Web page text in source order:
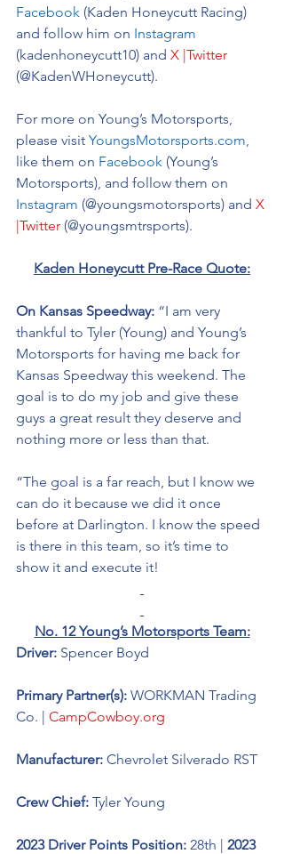
Facebook (Kaden Honeycutt Racing)
and follow him on Instagram
(kadenhoneycutt10) and X |Twitter
(@KadenWHoneycutt).
For more on Young’s Motorsports,
please visit YoungsMotorsports.com,
like them on Facebook (Young’s
Motorsports), and follow them on
Instagram (@youngsmotorsports) and X
|Twitter (@youngsmtrsports).
Kaden Honeycutt Pre-Race Quote:
On Kansas Speedway: “I am very
thankful to Tyler (Young) and Young’s
Motorsports for having me back for
Kansas Speedway this weekend. The
goal is to do my job and give these
guys a great result they deserve and
nothing more or less than that.
“The goal is a far reach, but I know we
can do it because we did it once
before at Darlington. I know the speed
is there in this team, so it’s time to
show it and execute it!
No. 12 Young’s Motorsports Team:
Driver: Spencer Boyd
Primary Partner(s): WORKMAN Trading
Co. | CampCowboy.org
Manufacturer: Chevrolet Silverado RST
Crew Chief: Tyler Young
2023 Driver Points Position: 28th | 2023